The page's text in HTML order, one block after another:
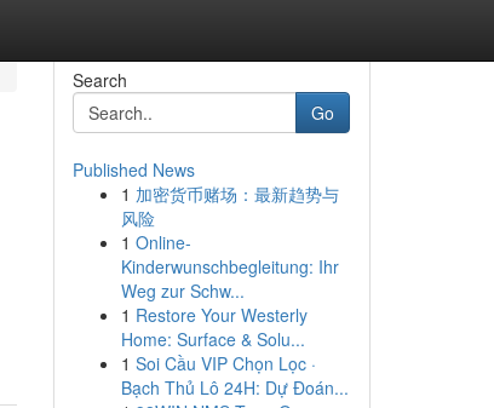
Search
Go
Published News
1 加密货币赌场：最新趋势与
风险
1 Online-
Kinderwunschbegleitung: Ihr
Weg zur Schw...
1 Restore Your Westerly
Home: Surface & Solu...
1 Soi Cầu VIP Chọn Lọc ·
Bạch Thủ Lô 24H: Dự Đoán...